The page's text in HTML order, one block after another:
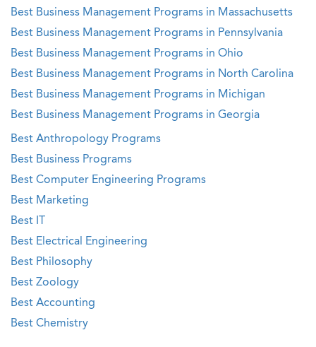
Best Business Management Programs in Massachusetts
Best Business Management Programs in Pennsylvania
Best Business Management Programs in Ohio
Best Business Management Programs in North Carolina
Best Business Management Programs in Michigan
Best Business Management Programs in Georgia
Best Anthropology Programs
Best Business Programs
Best Computer Engineering Programs
Best Marketing
Best IT
Best Electrical Engineering
Best Philosophy
Best Zoology
Best Accounting
Best Chemistry